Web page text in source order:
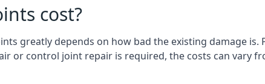
cost?
greatly depends on how bad the existing damage is.
or control joint repair is required, the costs can vary